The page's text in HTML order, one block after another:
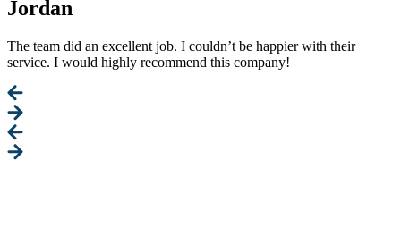
Jordan
The team did an excellent job. I couldn’t be happier with their
service. I would highly recommend this company!